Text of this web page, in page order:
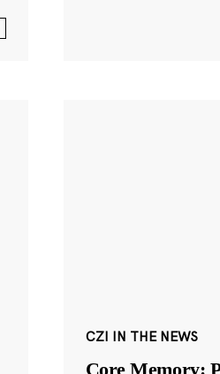
CZI IN THE NEWS
Core Memory: